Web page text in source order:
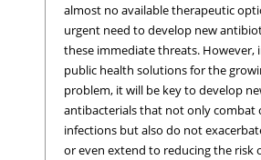
almost no available therapeutic
urgent need to develop new
these immediate threats. However,
public health solutions for the
problem, it will be key to develop
antibacterials that not only combat
infections but also do not
or even extend to reducing the risk